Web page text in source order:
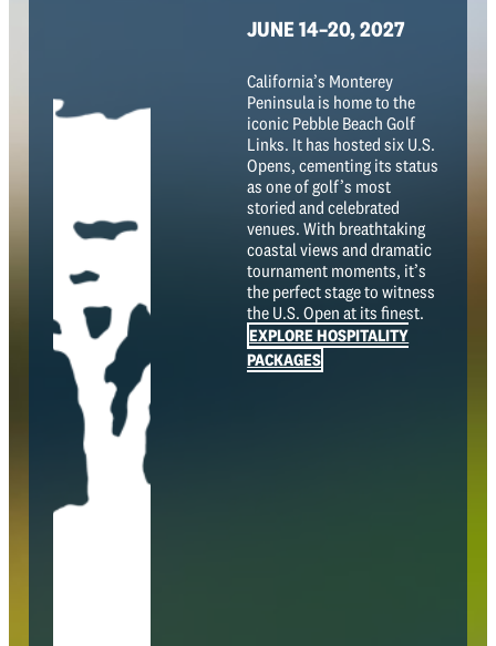
JUNE 14–20, 2027
California’s Monterey
Peninsula is home to the
iconic Pebble Beach Golf
Links. It has hosted six U.S.
Opens, cementing its status
as one of golf’s most
storied and celebrated
venues. With breathtaking
coastal views and dramatic
tournament moments, it’s
the perfect stage to witness
the U.S. Open at its finest.
EXPLORE HOSPITALITY
PACKAGES